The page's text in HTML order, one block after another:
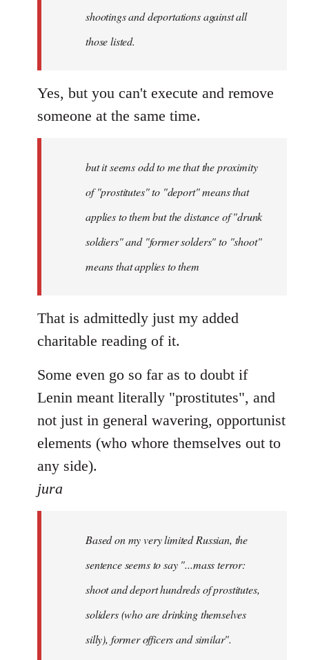
shootings and deportations against all
those listed.
Yes, but you can't execute and remove
someone at the same time.
but it seems odd to me that the proximity
of "prostitutes" to "deport" means that
applies to them but the distance of "drunk
soldiers" and "former solders" to "shoot"
means that applies to them
That is admittedly just my added
charitable reading of it.
Some even go so far as to doubt if
Lenin meant literally "prostitutes", and
not just in general wavering, opportunist
elements (who whore themselves out to
any side).
jura
Based on my very limited Russian, the
sentence seems to say "...mass terror:
shoot and deport hundreds of prostitutes,
soliders (who are drinking themselves
silly), former officers and similar".